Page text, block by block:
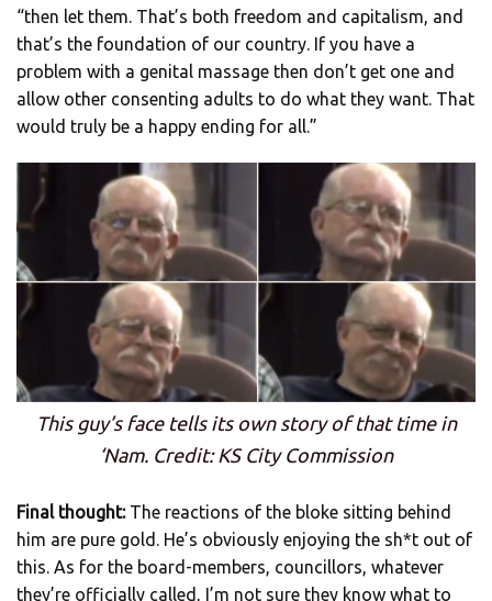
“then let them. That’s both freedom and capitalism, and
that’s the foundation of our country. If you have a
problem with a genital massage then don’t get one and
allow other consenting adults to do what they want. That
would truly be a happy ending for all.”
This guy’s face tells its own story of that time in
‘Nam. Credit: KS City Commission
Final thought:The reactions of the bloke sitting behind
him are pure gold. He’s obviously enjoying the sh*t out of
this. As for the board-members, councillors, whatever
they’re officially called, I’m not sure they know what to